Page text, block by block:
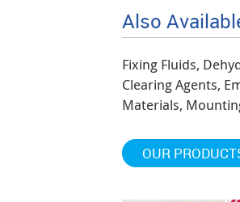
Also
Fixing Fluids,
Clearing Agents,
Materials,
OUR